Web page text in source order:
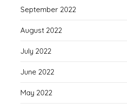
September 2022
August 2022
July 2022
June 2022
May 2022